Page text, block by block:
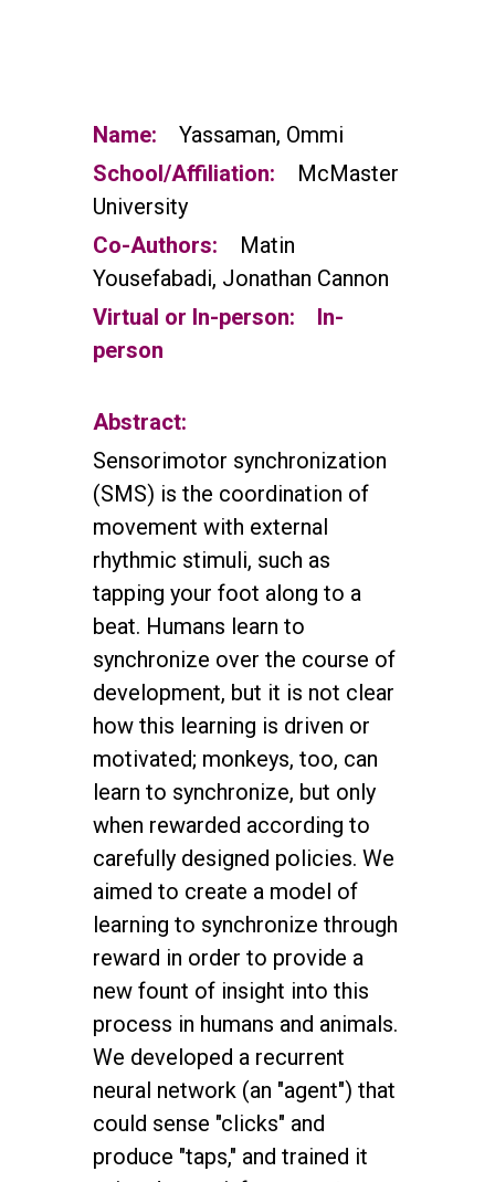
Name:
Yassaman, Ommi
School/Affiliation:
McMaster
University
Co-Authors:
Matin
Yousefabadi, Jonathan Cannon
Virtual or In-person:
In-
person
Abstract:
Sensorimotor synchronization
(SMS) is the coordination of
movement with external
rhythmic stimuli, such as
tapping your foot along to a
beat. Humans learn to
synchronize over the course of
development, but it is not clear
how this learning is driven or
motivated; monkeys, too, can
learn to synchronize, but only
when rewarded according to
carefully designed policies. We
aimed to create a model of
learning to synchronize through
reward in order to provide a
new fount of insight into this
process in humans and animals.
We developed a recurrent
neural network (an "agent") that
could sense "clicks" and
produce "taps," and trained it